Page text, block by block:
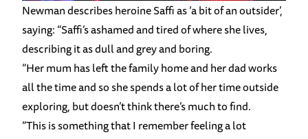
Newman describes heroine Saffi as ‘a bit of an outsider’,
saying: “Saffi’s ashamed and tired of where she lives,
describing it as dull and grey and boring.
“Her mum has left the family home and her dad works
all the time and so she spends a lot of her time outside
exploring, but doesn’t think there’s much to find.
“This is something that I remember feeling a lot